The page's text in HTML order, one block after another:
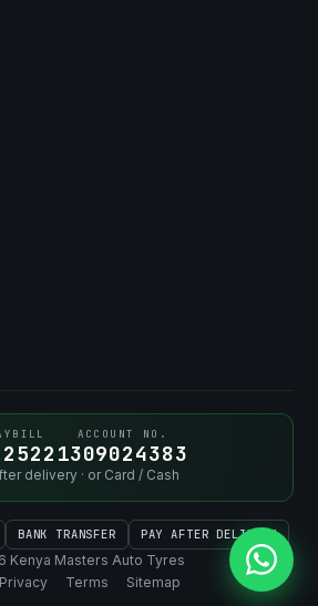
ACCOUNT NO.
1309024383
delivery · or Card / Cash
BANK TRANSFER PAY AFTER DELIVERY
Kenya Masters Auto Tyres
Privacy Terms Sitemap